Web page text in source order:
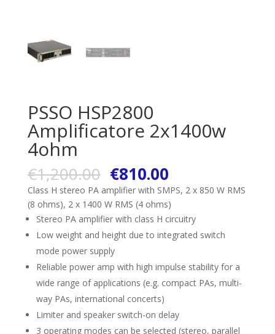
PSSO HSP2800
Amplificatore 2x1400w
4ohm
€1,200.00 €810.00
Class H stereo PA amplifier with SMPS, 2 x 850 W RMS
(8 ohms), 2 x 1400 W RMS (4 ohms)
Stereo PA amplifier with class H circuitry
Low weight and height due to integrated switch
mode power supply
Reliable power amp with high impulse stability for a
wide range of applications (e.g. compact PAs, multi-
way PAs, international concerts)
Limiter and speaker switch-on delay
3 operating modes can be selected (stereo, parallel